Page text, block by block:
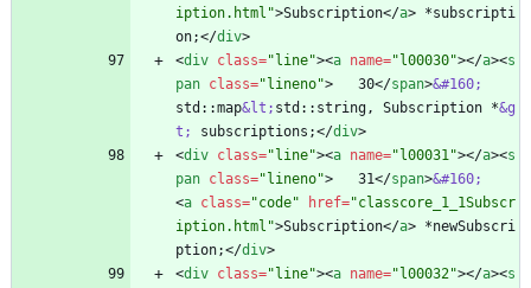
iption.html">Subscription</a> *subscripti
on;</div>
<div class="line"><a name="l00030"></a><s
pan class="lineno">
   30
</span>&#160;
std::map&lt; std::string, Subscription *&g
t;
subscriptions;</div>
<div class="line"><a name="l00031"></a><s
pan class="lineno">
   31
</span>&#160;
<a class="code" href="classcore_1_1Subscr
iption.html">Subscription</a> *newSubscri
ption;</div>
<div class="line"><a name="l00032"></a><s